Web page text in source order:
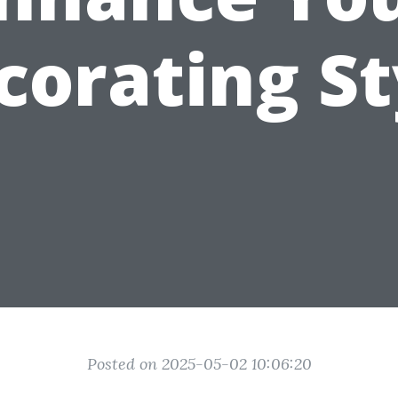
Posted on 2025-05-02 10:06:20